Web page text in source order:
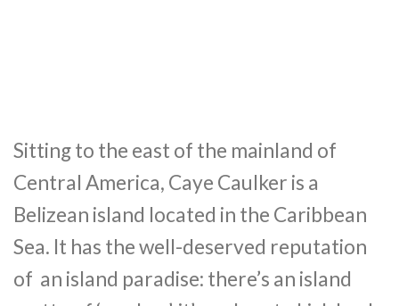
Sitting to the east of the mainland of
Central America, Caye Caulker is a
Belizean island located in the Caribbean
Sea. It has the well-deserved reputation
of an island paradise: there’s an island